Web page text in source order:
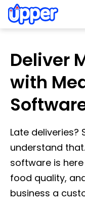
Deliver
with
Late deliveries?
understand
software is
food quality,
business a